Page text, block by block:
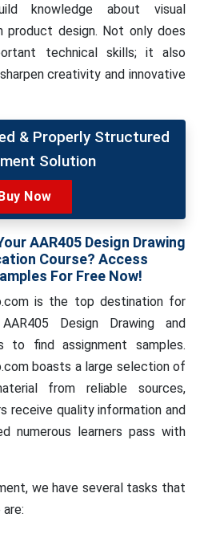
knowledge about visual
product design. Not only does
technical skills; it also
creativity and innovative
& Properly Structured
Solution
Now
AAR405 Design Drawing
Course? Access
For Free Now!
is the top destination for
Design Drawing and
to find assignment samples.
boasts a large selection of
from reliable sources,
receive quality information and
numerous learners pass with
we have several tasks that